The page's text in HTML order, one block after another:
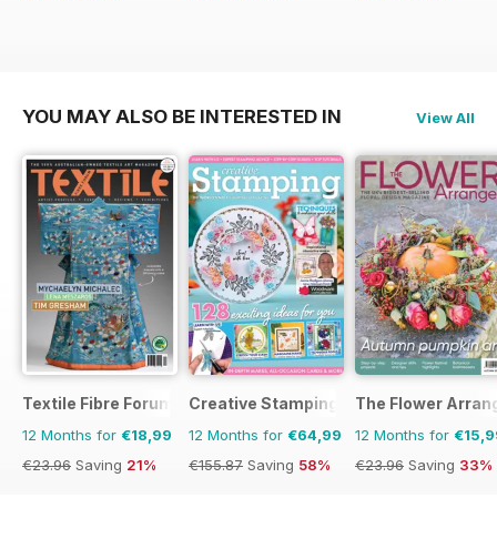
YOU MAY ALSO BE INTERESTED IN View All
Textile Fibre Forum
12 Months for €18,99
€23.96 Saving 21%
Creative Stamping
12 Months for €64,99
€155.87 Saving 58%
The Flower
12 Months for
€23.96 Saving 33%